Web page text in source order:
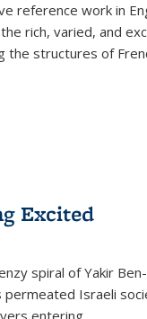
reference work in
rich, varied, and
the structures of
Excited
spiral of Yakir
Israeli
entering...